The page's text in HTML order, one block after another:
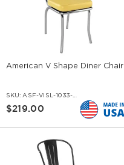
American V Shape Diner Chair
SKU: ASF-VISL-1033-V
$219.00